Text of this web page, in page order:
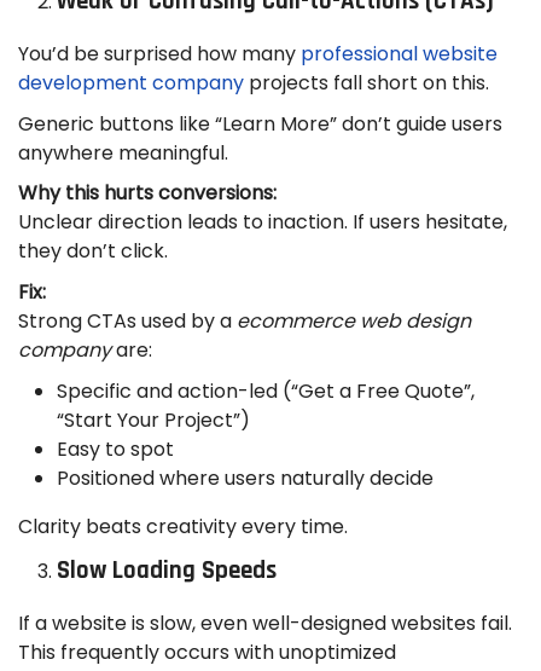
You’d be surprised how many professional website
development company projects fall short on this.
Generic buttons like “Learn More” don’t guide users
anywhere meaningful.
Why this hurts conversions:
Unclear direction leads to inaction. If users hesitate,
they don’t click.
Fix:
Strong CTAs used by a ecommerce web design
companyare:
Specific and action-led (“Get a Free Quote”,
“Start Your Project”)
Easy to spot
Positioned where users naturally decide
Clarity beats creativity every time.
Slow Loading Speeds
If a website is slow, even well-designed websites fail.
This frequently occurs with unoptimized